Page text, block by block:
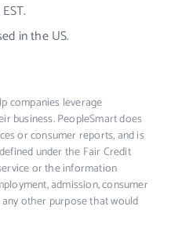
in the US.
companies leverage
business. PeopleSmart does
or consumer reports, and is
under the Fair Credit
or the information
admission, consumer
other purpose that would